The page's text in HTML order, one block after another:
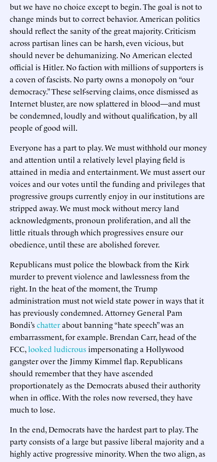
but we have no choice except to begin. The goal is not to
change minds but to correct behavior. American politics
should reflect the sanity of the great majority. Criticism
across partisan lines can be harsh, even vicious, but
should never be dehumanizing. No American elected
official is Hitler. No faction with millions of supporters is
a coven of fascists. No party owns a monopoly on “our
democracy.” These self-serving claims, once dismissed as
Internet bluster, are now splattered in blood—and must
be condemned, loudly and without qualification, by all
people of good will.
Everyone has a part to play. We must withhold our money
and attention until a relatively level playing field is
attained in media and entertainment. We must assert our
voices and our votes until the funding and privileges that
progressive groups currently enjoy in our institutions are
stripped away. We must mock without mercy land
acknowledgments, pronoun proliferation, and all the
little rituals through which progressives ensure our
obedience, until these are abolished forever.
Republicans must police the blowback from the Kirk
murder to prevent violence and lawlessness from the
right. In the heat of the moment, the Trump
administration must not wield state power in ways that it
has previously condemned. Attorney General Pam
Bondi’schatterabout banning “hate speech” was an
embarrassment, for example. Brendan Carr, head of the
FCC,looked ludicrousimpersonating a Hollywood
gangster over the Jimmy Kimmel flap. Republicans
should remember that they have ascended
proportionately as the Democrats abused their authority
when in office. With the roles now reversed, they have
much to lose.
In the end, Democrats have the hardest part to play. The
party consists of a large but passive liberal majority and a
highly active progressive minority. When the two align, as